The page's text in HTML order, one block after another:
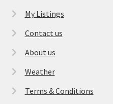
My Listings
Contact us
About us
Weather
Terms & Conditions